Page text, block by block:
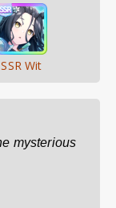
SSR Wit
mysterious